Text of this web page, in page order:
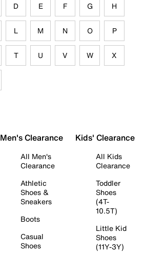
D E F G H
L M N O P
T U V W X
Men's Clearance
All Men's
Clearance
Athletic
Shoes &
Sneakers
Boots
Casual
Shoes
Kids' Clearance
All Kids
Clearance
Toddler
Shoes
(4T-
10.5T)
Little Kid
Shoes
(11Y-3Y)